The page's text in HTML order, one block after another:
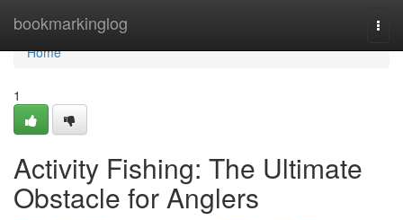
bookmarkinglog
Home
Home
1
Activity Fishing: The Ultimate
Obstacle for Anglers